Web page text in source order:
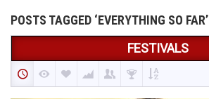
POSTS TAGGED ‘EVERYTHING SO FAR’
FESTIVALS